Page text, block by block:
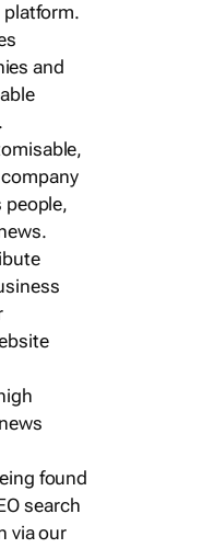
platform.
and
people,
found
search
via our